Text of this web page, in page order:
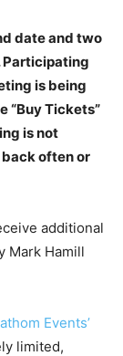
date and two
Participating
is being
“Buy Tickets”
is not
often or
additional
Mark Hamill
Events’
limited,